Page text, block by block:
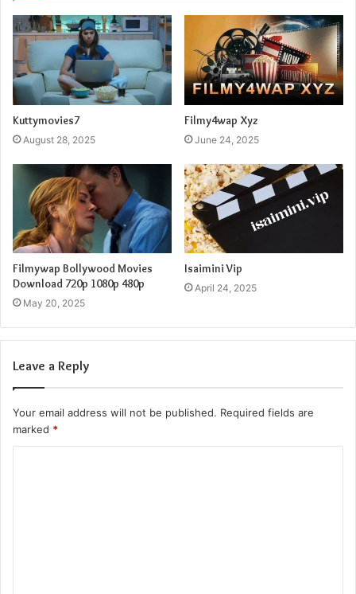
Kuttymovies7
August 28, 2025
Filmy4wap Xyz
June 24, 2025
Filmywap Bollywood Movies
Download 720p 1080p 480p
May 20, 2025
Isaimini Vip
April 24, 2025
Leave a Reply
Your email address will not be published. Required fields are
marked *